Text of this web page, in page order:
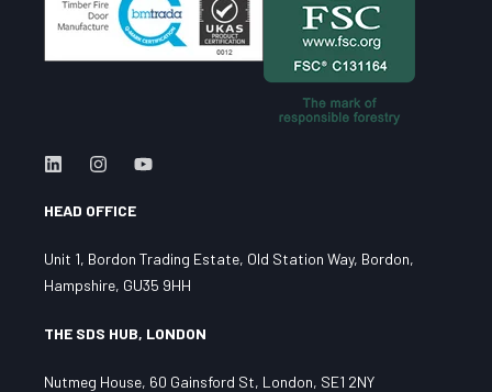
HEAD OFFICE
Unit 1, Bordon Trading Estate, Old Station Way, Bordon,
Hampshire, GU35 9HH
THE SDS HUB, LONDON
Nutmeg House, 60 Gainsford St, London, SE1 2NY